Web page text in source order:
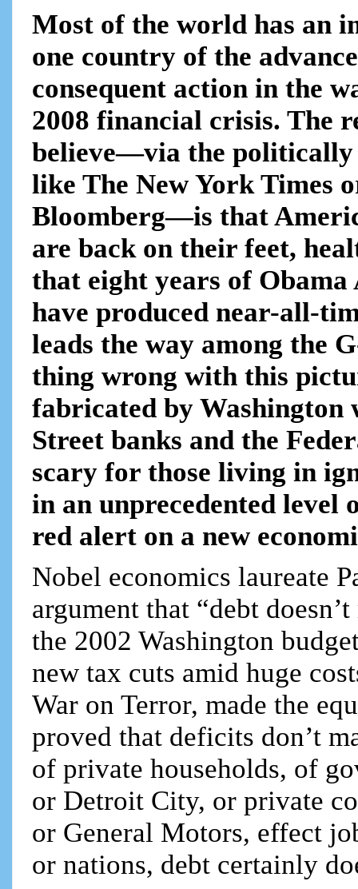
Most of the world has an
one country of the
consequent action in the
2008 financial crisis. The
believe—via the politically
like The New York Times
Bloomberg—is that
are back on their feet,
that eight years of
have produced near-all-
leads the way among the
thing wrong with this
fabricated by
Street banks and the
scary for those living in
in an unprecedented level
red alert on a new
Nobel economics laureate
argument that “debt
the 2002 Washington
new tax cuts amid huge
War on Terror, made the
proved that deficits don’t
of private households, of
or Detroit City, or private
or General Motors, effect
or nations, debt certainly